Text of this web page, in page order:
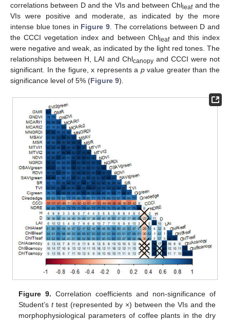
correlations between D and the VIs and between Chlleafand the
VIs were positive and moderate, as indicated by the more
intense blue tones in Figure 9 . The correlations between D and
the CCCI vegetation index and between Chlleafand this index
were negative and weak, as indicated by the light red tones. The
relationships between H, LAI and Chlcanopy and CCCI were not
significant. In the figure, x represents a pvalue greater than the
significance level of 5% (Figure 9).
Figure 9. Correlation coefficients and non-significance of
Student’sttest (represented by ×) between the VIs and the
morphophysiological parameters of coffee plants in the dry